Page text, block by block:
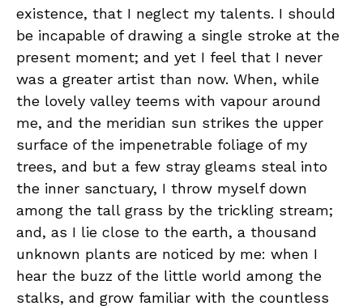
existence, that I neglect my talents. I should
be incapable of drawing a single stroke at the
present moment; and yet I feel that I never
was a greater artist than now. When, while
the lovely valley teems with vapour around
me, and the meridian sun strikes the upper
surface of the impenetrable foliage of my
trees, and but a few stray gleams steal into
the inner sanctuary, I throw myself down
among the tall grass by the trickling stream;
and, as I lie close to the earth, a thousand
unknown plants are noticed by me: when I
hear the buzz of the little world among the
stalks, and grow familiar with the countless